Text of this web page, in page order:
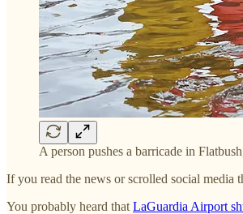
A person pushes a barricade in
If you read the news or scrolled social media
You probably heard that LaGuardia Airport